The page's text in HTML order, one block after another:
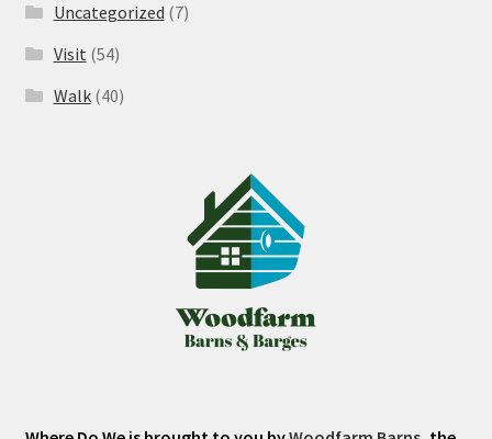
Uncategorized (7)
Visit (54)
Walk(40)